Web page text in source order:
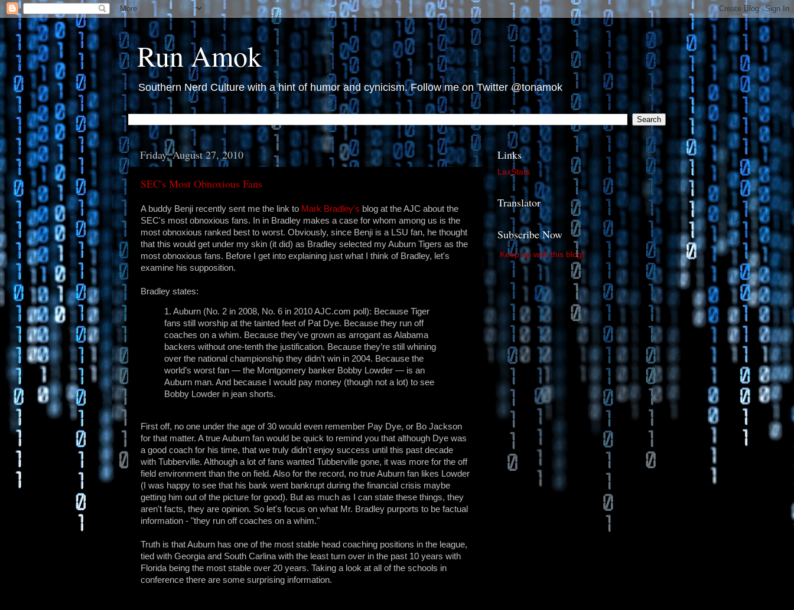
Run Amok
Southern Nerd Culture with a hint of humor and cynicism. Follow me on Twitter @tonamok
Friday, August 27, 2010
SEC's Most Obnoxious Fans
A buddy Benji recently sent me the link to Mark Bradley's blog at the AJC about the
SEC's most obnoxious fans. In in Bradley makes a case for whom among us is the
most obnoxious ranked best to worst. Obviously, since Benji is a LSU fan, he thought
that this would get under my skin (it did) as Bradley selected my Auburn Tigers as the
most obnoxious fans. Before I get into explaining just what I think of Bradley, let's
examine his supposition.
Bradley states:
1. Auburn (No. 2 in 2008, No. 6 in 2010 AJC.com poll): Because Tiger
fans still worship at the tainted feet of Pat Dye. Because they run off
coaches on a whim. Because they’ve grown as arrogant as Alabama
backers without one-tenth the justification. Because they’re still whining
over the national championship they didn’t win in 2004. Because the
world’s worst fan — the Montgomery banker Bobby Lowder — is an
Auburn man. And because I would pay money (though not a lot) to see
Bobby Lowder in jean shorts.
First off, no one under the age of 30 would even remember Pay Dye, or Bo Jackson
for that matter. A true Auburn fan would be quick to remind you that although Dye was
a good coach for his time, that we truly didn't enjoy success until this past decade
with Tubberville. Although a lot of fans wanted Tubberville gone, it was more for the off
field environment than the on field. Also for the record, no true Auburn fan likes Lowder
(I was happy to see that his bank went bankrupt during the financial crisis maybe
getting him out of the picture for good). But as much as I can state these things, they
aren't facts, they are opinion. So let's focus on what Mr. Bradley purports to be factual
information - "they run off coaches on a whim."
Truth is that Auburn has one of the most stable head coaching positions in the league,
tied with Georgia and South Carlina with the least turn over in the past 10 years with
Florida being the most stable over 20 years. Taking a look at all of the schools in
conference there are some surprising information.
Links
LaxStats
Translator
Subscribe Now
Keep up with this blog!